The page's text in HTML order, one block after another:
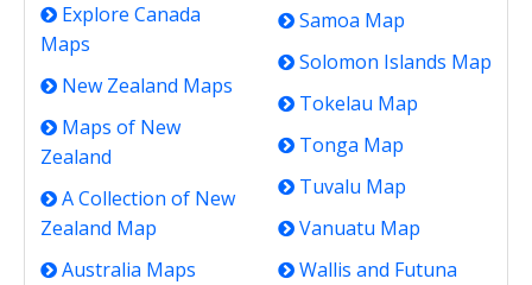
Explore Canada
Maps
New Zealand Maps
Maps of New
Zealand
A Collection of New
Zealand Map
Australia Maps
Samoa Map
Solomon Islands Map
Tokelau Map
Tonga Map
Tuvalu Map
Vanuatu Map
Wallis and Futuna